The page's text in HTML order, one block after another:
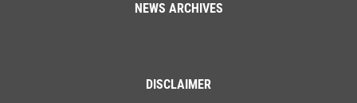
NEWS ARCHIVES
DISCLAIMER